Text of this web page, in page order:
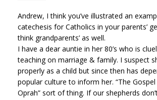
Andrew, I think you’ve illustrated an
catechesis for Catholics in your parents’
think grandparents’ as well.
I have a dear auntie in her 80’s who is
teaching on marriage & family. I suspect
properly as a child but since then has
popular culture to inform her. “The
Oprah” sort of thing. If our shepherds